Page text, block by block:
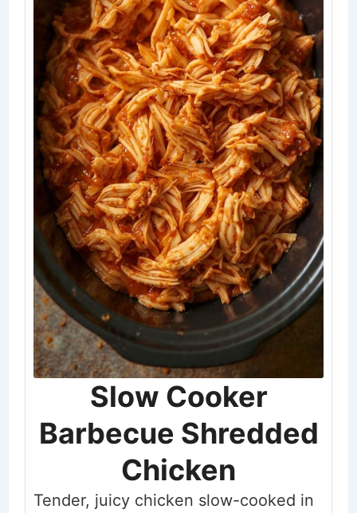
Slow Cooker
Barbecue Shredded
Chicken
Tender, juicy chicken slow-cooked in